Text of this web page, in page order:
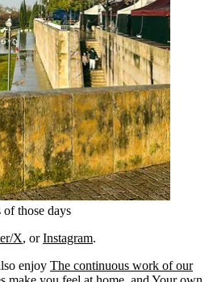
those days
X, orInstagram.
enjoy The continuous work of our